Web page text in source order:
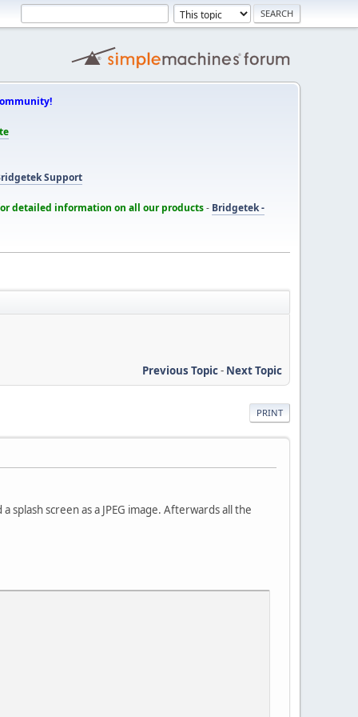
Support
detailed information on all our products- Bridgetek -
Previous Topic- Next Topic
PRINT
screen as a JPEG image. Afterwards all the